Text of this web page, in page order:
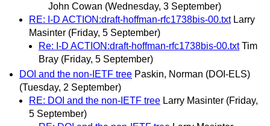
John Cowan (Wednesday, 3 September)
RE: I-D ACTION:draft-hoffman-rfc1738bis-00.txt Larry
Masinter (Friday, 5 September)
Re: I-D ACTION:draft-hoffman-rfc1738bis-00.txt Tim
Bray (Friday, 5 September)
DOI and the non-IETF tree Paskin, Norman (DOI-ELS)
(Tuesday, 2 September)
RE: DOI and the non-IETF tree Larry Masinter (Friday,
5 September)